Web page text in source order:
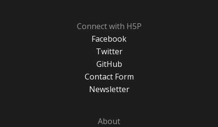
Connect with H5P
Facebook
Twitter
GitHub
Contact Form
Newsletter
About